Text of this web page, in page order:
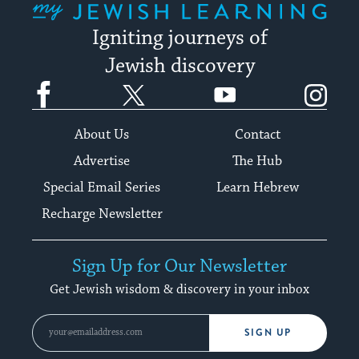
Igniting journeys of
Jewish discovery
Facebook YouTube
About Us
Contact
Advertise
The Hub
Special Email Series
Learn Hebrew
Recharge Newsletter
Sign Up for Our Newsletter
Get Jewish wisdom & discovery in your inbox
SIGN UP